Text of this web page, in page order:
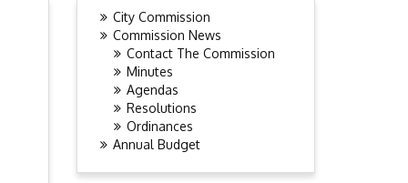
City Commission
Commission News
Contact The Commission
Minutes
Agendas
Resolutions
Ordinances
Annual Budget